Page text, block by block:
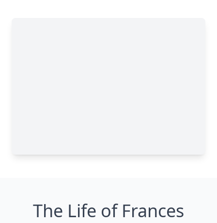
The Life of Frances